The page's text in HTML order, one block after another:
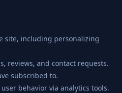
site, including personalizing
reviews, and contact requests.
subscribed to.
behavior via analytics tools.